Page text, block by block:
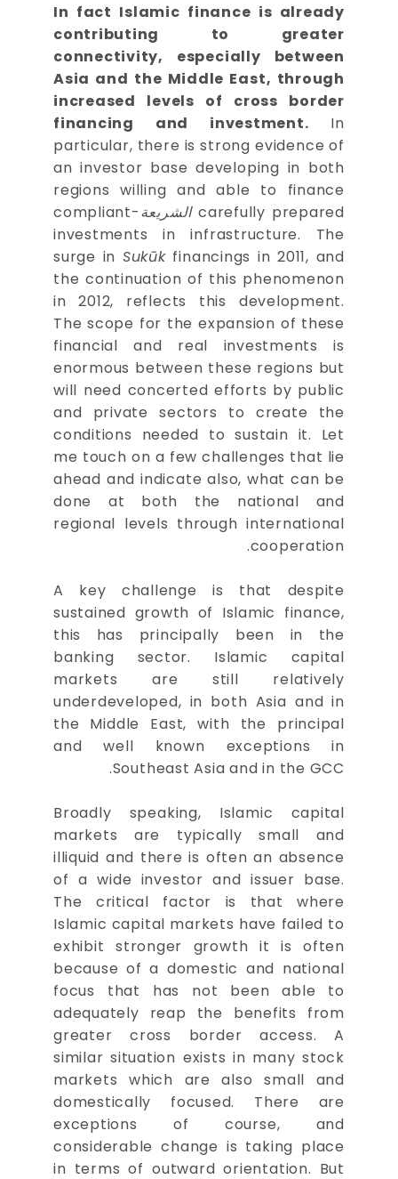
In fact Islamic finance is already
contributing to greater
connectivity, especially between
Asia and the Middle East, through
increased levels of cross border
financing and investment. In
particular, there is strong evidence of
an investor base developing in both
regions willing and able to finance
carefully prepared الشريعة -compliant
investments in infrastructure. The
surge in Sukūkfinancings in 2011, and
the continuation of this phenomenon
in 2012, reflects this development.
The scope for the expansion of these
financial and real investments is
enormous between these regions but
will need concerted efforts by public
and private sectors to create the
conditions needed to sustain it. Let
me touch on a few challenges that lie
ahead and indicate also, what can be
done at both the national and
regional levels through international
cooperation.
A key challenge is that despite
sustained growth of Islamic finance,
this has principally been in the
banking sector. Islamic capital
markets are still relatively
underdeveloped, in both Asia and in
the Middle East, with the principal
and well known exceptions in
Southeast Asia and in the GCC.
Broadly speaking, Islamic capital
markets are typically small and
illiquid and there is often an absence
of a wide investor and issuer base.
The critical factor is that where
Islamic capital markets have failed to
exhibit stronger growth it is often
because of a domestic and national
focus that has not been able to
adequately reap the benefits from
greater cross border access. A
similar situation exists in many stock
markets which are also small and
domestically focused. There are
exceptions of course, and
considerable change is taking place
in terms of outward orientation. But